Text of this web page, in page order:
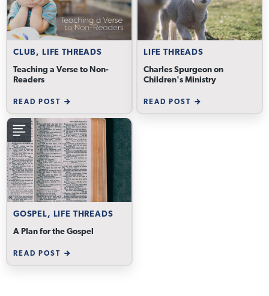
CLUB, LIFE THREADS
Teaching a Verse to Non-
Readers
READ POST
LIFE THREADS
Charles Spurgeon on
Children's Ministry
READ POST
GOSPEL, LIFE THREADS
A Plan for the Gospel
READ POST